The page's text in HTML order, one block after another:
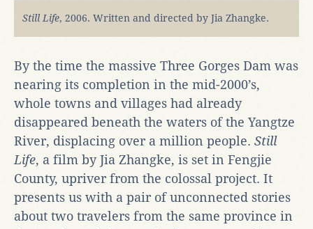
Still Life, 2006. Written and directed by Jia Zhangke.
By the time the massive Three Gorges Dam was
nearing its completion in the mid-2000’s,
whole towns and villages had already
disappeared beneath the waters of the Yangtze
River, displacing over a million people. Still
Life, a film by Jia Zhangke, is set in Fengjie
County, upriver from the colossal project. It
presents us with a pair of unconnected stories
about two travelers from the same province in